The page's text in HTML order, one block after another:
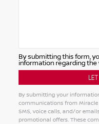
By submitting this form,
information regarding the
By submitting your
communications from
SMS, voice calls, and/or
promotional offers. These